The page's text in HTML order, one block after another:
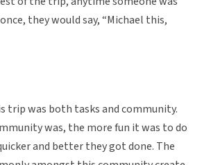
they would say, “Michael this,
trip was both tasks and community.
was, the more fun it was to do
and better they got done. The